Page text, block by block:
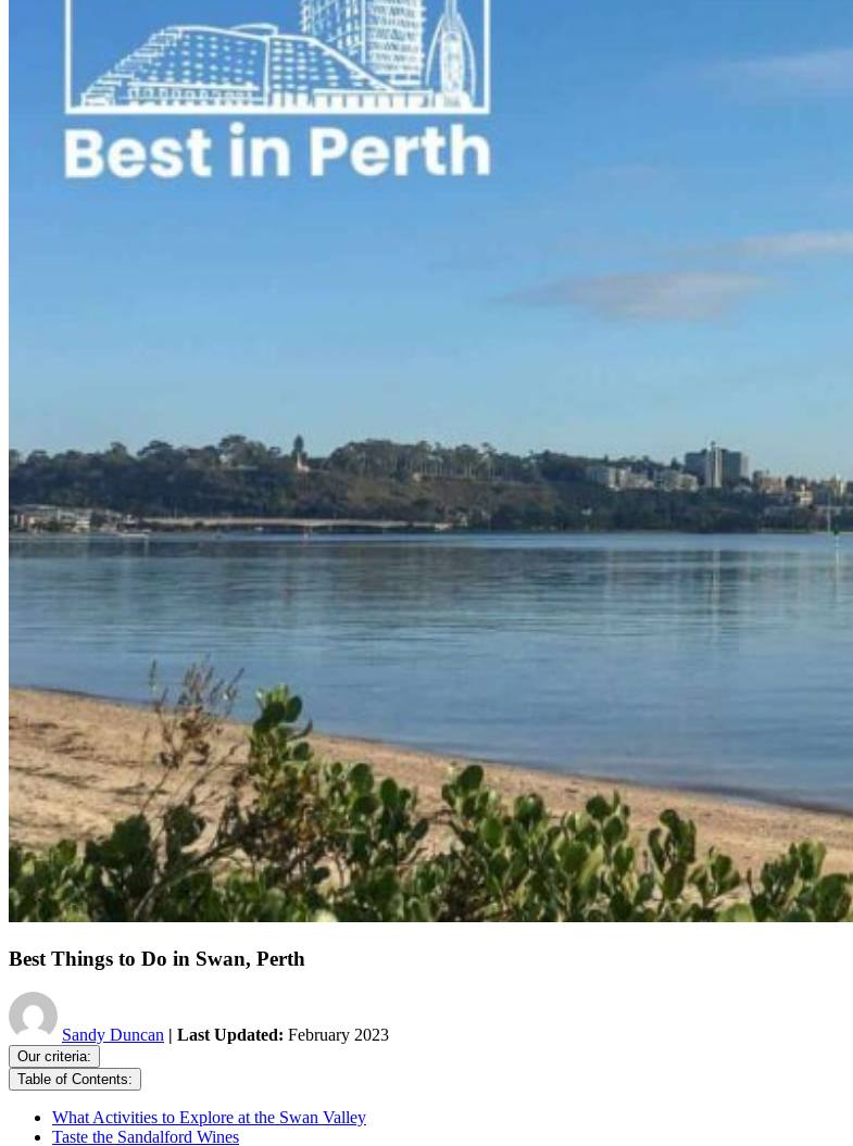
Best Things to Do in Swan, Perth
Sandy Duncan | Last Updated: February 2023
Our criteria:
Table of Contents:
What Activities to Explore at the Swan Valley
Taste the Sandalford Wines